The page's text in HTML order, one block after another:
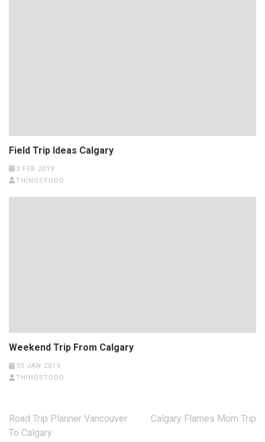
Field Trip Ideas Calgary
2 FEB 2019
THINGSTODO
Weekend Trip From Calgary
30 JAN 2019
THINGSTODO
Post
navigation
Road Trip Planner Vancouver
To Calgary
Calgary Flames Mom Trip